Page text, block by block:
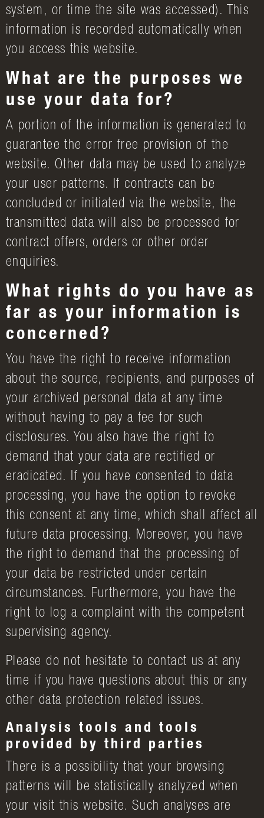
system, or time the site was accessed). This
information is recorded automatically when
you access this website.
What are the purposes we
use your data for?
A portion of the information is generated to
guarantee the error free provision of the
website. Other data may be used to analyze
your user patterns. If contracts can be
concluded or initiated via the website, the
transmitted data will also be processed for
contract offers, orders or other order
enquiries.
What rights do you have as
far as your information is
concerned?
You have the right to receive information
about the source, recipients, and purposes of
your archived personal data at any time
without having to pay a fee for such
disclosures. You also have the right to
demand that your data are rectified or
eradicated. If you have consented to data
processing, you have the option to revoke
this consent at any time, which shall affect all
future data processing. Moreover, you have
the right to demand that the processing of
your data be restricted under certain
circumstances. Furthermore, you have the
right to log a complaint with the competent
supervising agency.
Please do not hesitate to contact us at any
time if you have questions about this or any
other data protection related issues.
Analysis tools and tools
provided by third parties
There is a possibility that your browsing
patterns will be statistically analyzed when
your visit this website. Such analyses are